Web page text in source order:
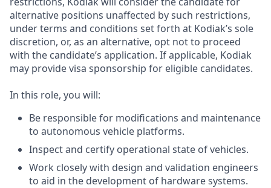
alternative positions unaffected by such restrictions,
under terms and conditions set forth at Kodiak’s sole
discretion, or, as an alternative, opt not to proceed
with the candidate’s application. If applicable, Kodiak
may provide visa sponsorship for eligible candidates.
In this role, you will:
Be responsible for modifications and maintenance
to autonomous vehicle platforms.
Inspect and certify operational state of vehicles.
Work closely with design and validation engineers
to aid in the development of hardware systems.